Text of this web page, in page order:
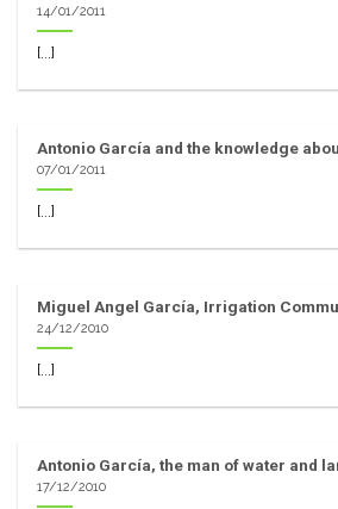
14/01/2011
[...]
Antonio García and the knowledge
07/01/2011
[...]
Miguel Angel García, Irrigation
24/12/2010
[...]
Antonio García, the man of water and
17/12/2010